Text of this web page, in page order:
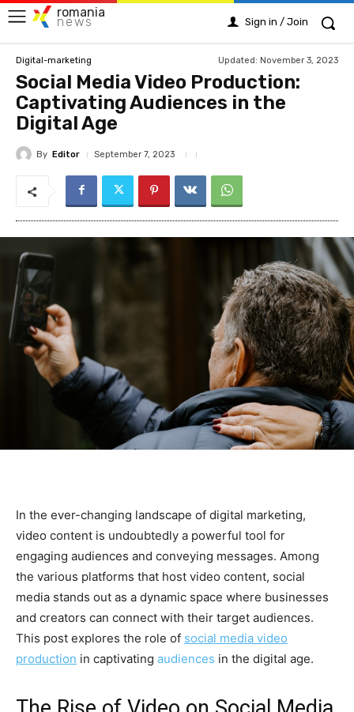
romania
news Sign in / Join
Digital-marketing Updated: November 3, 2023
Social Media Video Production:
Captivating Audiences in the
Digital Age
By Editor September 7, 2023
In the ever-changing landscape of digital marketing,
video content is undoubtedly a powerful tool for
engaging audiences and conveying messages. Among
the various platforms that host video content, social
media stands out as a dynamic space where businesses
and creators can connect with their target audiences.
This post explores the role of social media video
production in captivating audiences in the digital age.